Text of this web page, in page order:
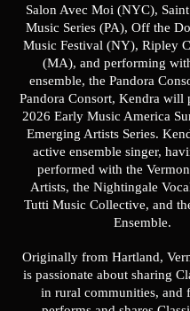
Salon Avec Moi (NYC),
Music Series (PA), Off the
Music Festival (NY), Ripley
(MA), and performing
ensemble, the Pandora
Pandora Consort, Kendra will
2026 Early Music America
Emerging Artists Series.
active ensemble singer,
performed with the
Artists, the Nightingale
Tutti Music Collective, and
Ensemble.
Originally from Hartland,
is passionate about sharing
in rural communities, and